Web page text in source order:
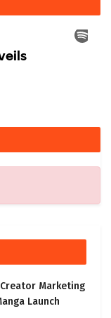
Marketing
Launch